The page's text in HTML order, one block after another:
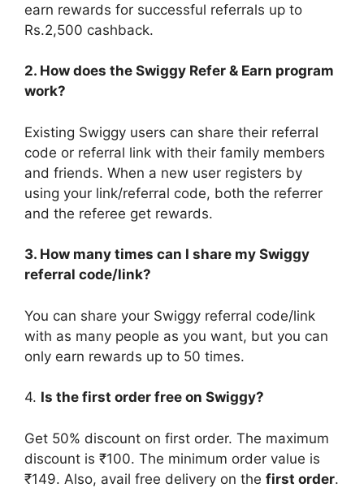
earn rewards for successful referrals up to
Rs.2,500 cashback.
2. How does the Swiggy Refer & Earn program
work?
Existing Swiggy users can share their referral
code or referral link with their family members
and friends. When a new user registers by
using your link/referral code, both the referrer
and the referee get rewards.
3. How many times can I share my Swiggy
referral code/link?
You can share your Swiggy referral code/link
with as many people as you want, but you can
only earn rewards up to 50 times.
4. Is the first order free on Swiggy?
Get 50% discount on first order. The maximum
discount is ₹100. The minimum order value is
₹149. Also, avail free delivery on the first order.